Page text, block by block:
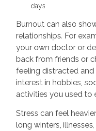
days
Burnout can also
relationships. For
your own doctor or
back from friends or
feeling distracted
interest in hobbies,
activities you used to
Stress can feel
long winters,